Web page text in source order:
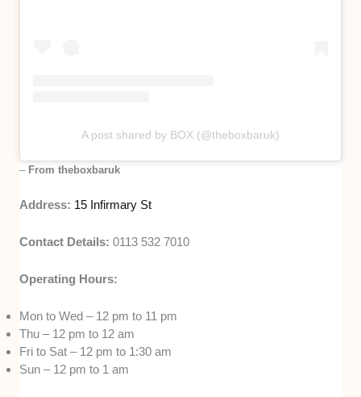
A post shared by BOX (@theboxbaruk)
– From theboxbaruk
Address: 15 Infirmary St
Contact Details: 0113 532 7010
Operating Hours:
Mon to Wed – 12 pm to 11 pm
Thu – 12 pm to 12 am
Fri to Sat – 12 pm to 1:30 am
Sun – 12 pm to 1 am